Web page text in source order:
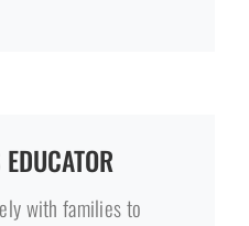
with families to